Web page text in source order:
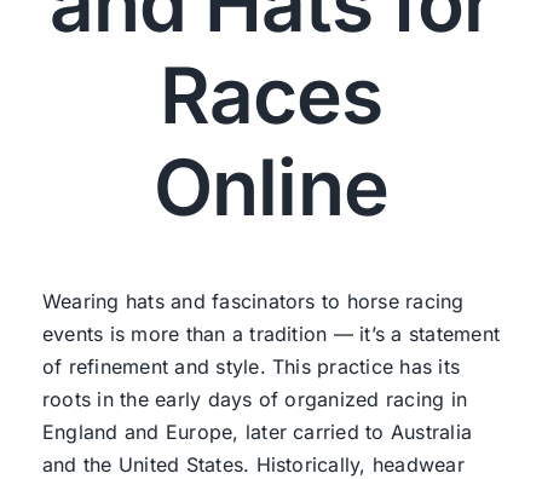
Races
Online
Wearing hats and fascinators to horse racing
events is more than a tradition — it’s a statement
of refinement and style. This practice has its
roots in the early days of organized racing in
England and Europe, later carried to Australia
and the United States. Historically, headwear